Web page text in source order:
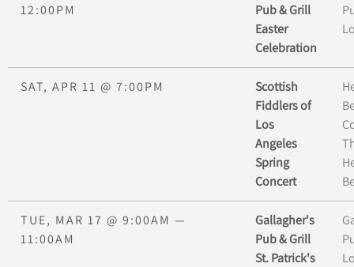
12:00PM
Pub & Grill
Easter
Celebration
SAT, APR 11 @ 7:00PM
Scottish
Fiddlers of
Los
Angeles
Spring
Concert
TUE, MAR 17 @ 9:00AM —
11:00AM
Gallagher's
Pub & Grill
St. Patrick's